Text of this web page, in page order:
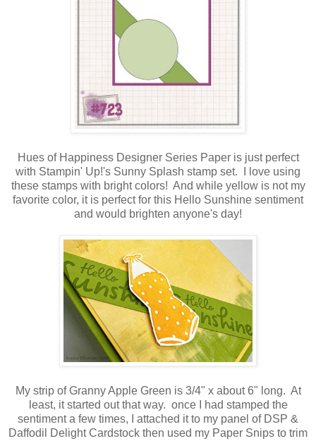
Hues of Happiness Designer Series Paper is just perfect
with Stampin' Up!'s Sunny Splash stamp set. I love using
these stamps with bright colors! And while yellow is not my
favorite color, it is perfect for this Hello Sunshine sentiment
and would brighten anyone's day!
My strip of Granny Apple Green is 3/4" x about 6" long. At
least, it started out that way. once I had stamped the
sentiment a few times, I attached it to my panel of DSP &
Daffodil Delight Cardstock then used my Paper Snips to trim